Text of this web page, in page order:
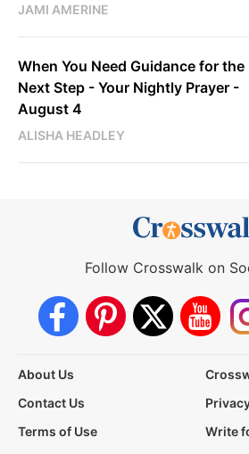
JAMI AMERINE
When You Need Guidance for the
Next Step - Your Nightly Prayer -
August 4
ALISHA HEADLEY
Follow Crosswalk on
About Us
Contact Us
Terms of Use
Write